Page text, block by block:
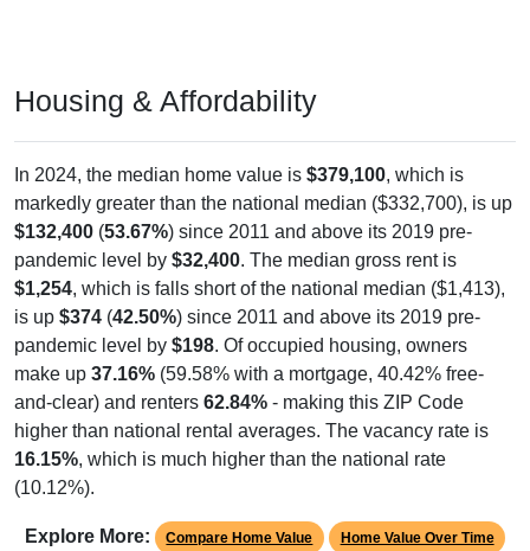
Housing & Affordability
In 2024, the median home value is $379,100, which is
markedly greater than the national median ($332,700), is up
$132,400 (53.67%) since 2011 and above its 2019 pre-
pandemic level by $32,400. The median gross rent is
$1,254, which is falls short of the national median ($1,413),
is up $374 (42.50%) since 2011 and above its 2019 pre-
pandemic level by $198. Of occupied housing, owners
make up 37.16% (59.58% with a mortgage, 40.42% free-
and-clear) and renters 62.84% - making this ZIP Code
higher than national rental averages. The vacancy rate is
16.15%, which is much higher than the national rate
(10.12%).
Explore More: Compare Home Value Home Value Over Time